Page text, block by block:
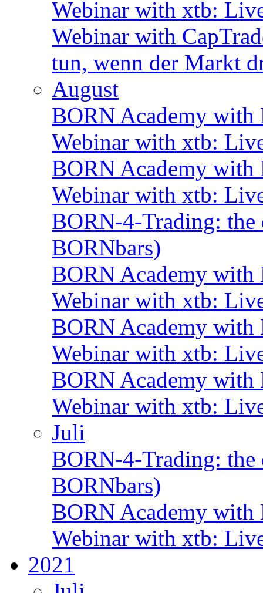
Webinar with xtb:
Webinar with
tun, wenn der Markt
August
BORN Academy
Webinar with xtb:
BORN Academy
Webinar with xtb:
BORN-4-Trading:
BORNbars)
BORN Academy
Webinar with xtb:
BORN Academy
Webinar with xtb:
BORN Academy
Webinar with xtb:
Juli
BORN-4-Trading:
BORNbars)
BORN Academy
Webinar with xtb:
2021